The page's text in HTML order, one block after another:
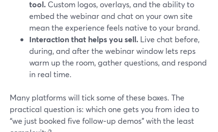
tool. Custom logos, overlays, and the ability to
embed the webinar and chat on your own site
mean the experience feels native to your brand.
Interaction that helps you sell. Live chat before,
during, and after the webinar window lets reps
warm up the room, gather questions, and respond
in real time.
Many platforms will tick some of these boxes. The
practical question is: which one gets you from idea to
“we just booked five follow‑up demos” with the least